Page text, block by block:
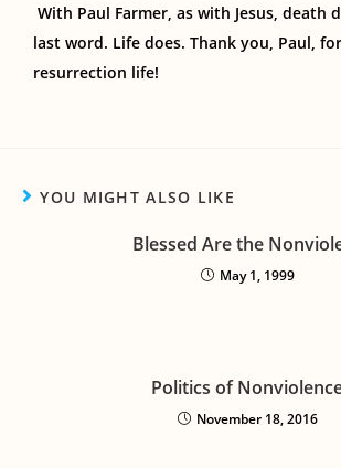
With Paul Farmer, as with Jesus, death
last word. Life does. Thank you, Paul,
resurrection life!
YOU MIGHT ALSO LIKE
Blessed Are the
May 1, 1999
Politics of
November 18, 2016